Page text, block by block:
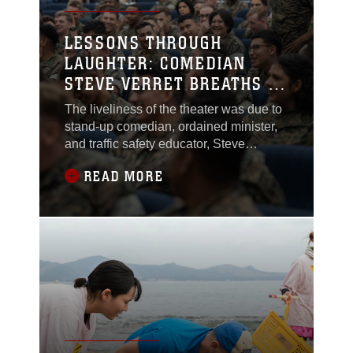
service members and their families
receive these critical updates.
LESSONS THROUGH
LAUGHTER: COMEDIAN
STEVE VERRET BREATHS A
LITTLE LIFE INTO SAFETY
The liveliness of the theater was due to
stand-up comedian, ordained minister,
and traffic safety educator, Steve
Verret’s presentation, which is designed
to be both engaging and informative for
service members.
READ MORE